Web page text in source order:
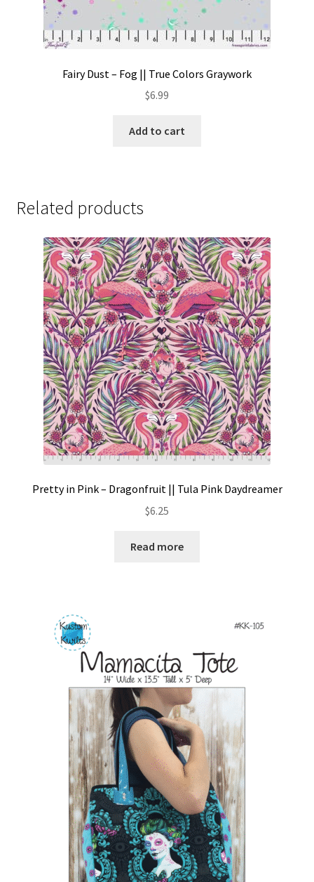
Fairy Dust – Fog || True Colors Graywork
$6.99
Add to cart
Related products
Pretty in Pink – Dragonfruit || Tula Pink Daydreamer
$6.25
Read more